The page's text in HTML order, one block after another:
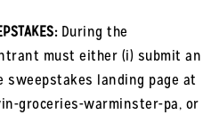
During the
must either (i) submit an
sweepstakes landing page at
groceries-warminster-pa, or